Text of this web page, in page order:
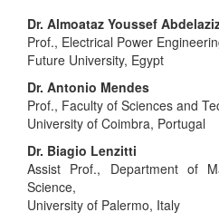
Dr. Almoataz Youssef
Prof., Electrical Power
Future University, Egypt
Dr. Antonio Mendes
Prof., Faculty of Sciences and
University of Coimbra, Portugal
Dr. Biagio Lenzitti
Assist Prof., Department of
Science,
University of Palermo, Italy